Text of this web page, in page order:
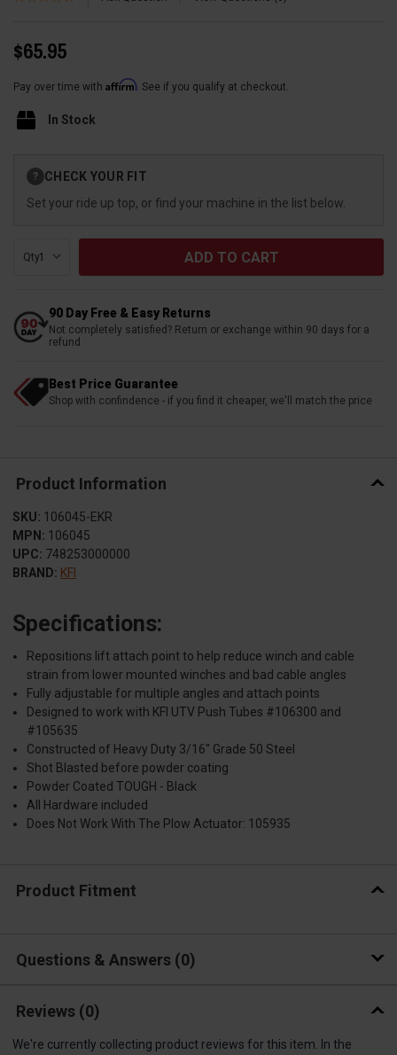
$65.95
Pay over time with Affirm. See if you qualify at checkout.
In Stock
Stock:
? CHECK YOUR FIT
Set your ride up top, or find your machine in the list below.
Qty:
90 Day Free & Easy Returns
Not completely satisfied? Return or exchange within 90 days for a
refund
Best Price Guarantee
Shop with confindence - if you find it cheaper, we'll match the price
Product Information
SKU: 106045-EKR
MPN: 106045
UPC: 748253000000
BRAND: KFI
Specifications:
Repositions lift attach point to help reduce winch and cable
strain from lower mounted winches and bad cable angles
Fully adjustable for multiple angles and attach points
Designed to work with KFI UTV Push Tubes #106300 and
#105635
Constructed of Heavy Duty 3/16" Grade 50 Steel
Shot Blasted before powder coating
Powder Coated TOUGH - Black
All Hardware included
Does Not Work With The Plow Actuator: 105935
Product Fitment
Questions & Answers 0
Reviews (0)
We're currently collecting product reviews for this item. In the